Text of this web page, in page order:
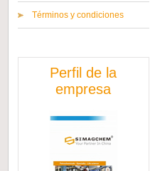
Términos y condiciones
Perfil de la
empresa